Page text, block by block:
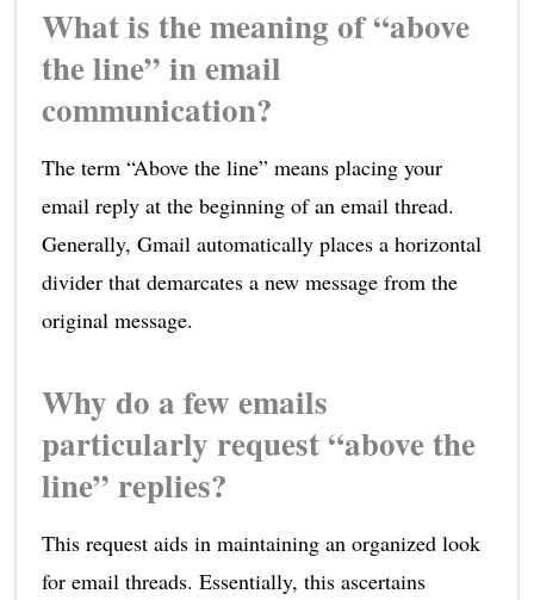
What is the meaning of “above
the line” in email
communication?
The term “Above the line” means placing your
email reply at the beginning of an email thread.
Generally, Gmail automatically places a horizontal
divider that demarcates a new message from the
original message.
Why do a few emails
particularly request “above the
line” replies?
This request aids in maintaining an organized look
for email threads. Essentially, this ascertains